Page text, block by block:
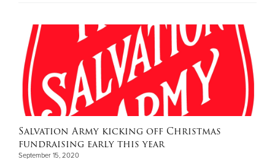
Salvation Army kicking off Christmas
fundraising early this year
September 15, 2020